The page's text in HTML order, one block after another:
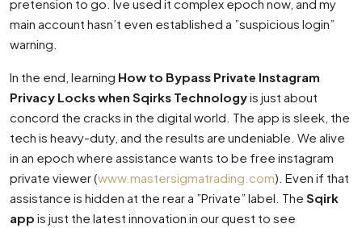
pretension to go. Ive used it complex epoch now, and my
main account hasn’t even established a ”suspicious login”
warning.
In the end, learning How to Bypass Private Instagram
Privacy Locks when Sqirks Technologyis just about
concord the cracks in the digital world. The app is sleek, the
tech is heavy-duty, and the results are undeniable. We alive
in an epoch where assistance wants to be free instagram
private viewer (www.mastersigmatrading.com). Even if that
assistance is hidden at the rear a ”Private” label. The Sqirk
app is just the latest innovation in our quest to see